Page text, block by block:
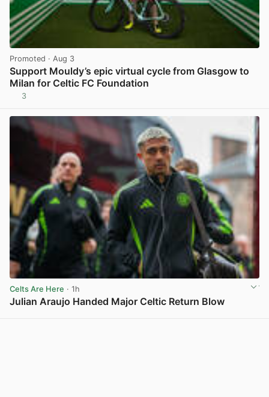
Promoted · Aug 3
Support Mouldy’s epic virtual cycle from Glasgow to
Milan for Celtic FC Foundation
3
Celts Are Here · 1h
Julian Araujo Handed Major Celtic Return Blow